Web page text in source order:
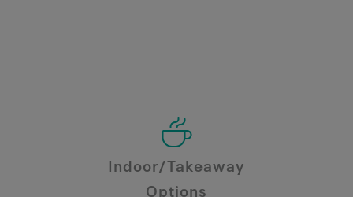
Indoor/Takeaway
Options